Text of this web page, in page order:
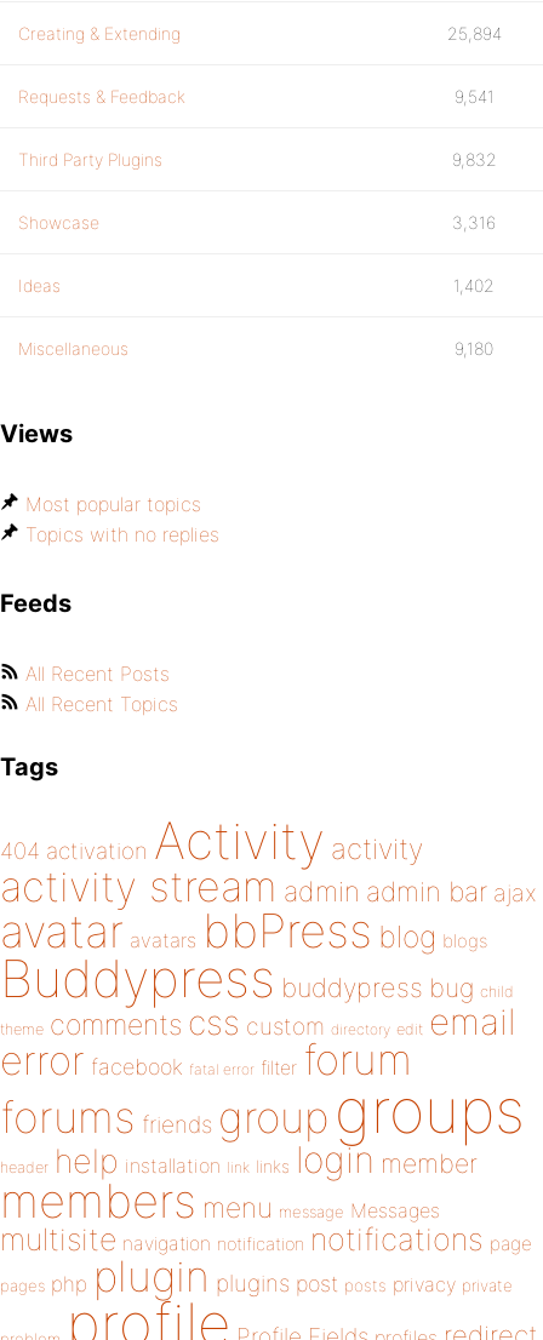
Creating & Extending 25,894
Requests & Feedback 9,541
Third Party Plugins 9,832
Showcase 3,316
Ideas 1,402
Miscellaneous 9,180
Views
Most popular topics
Topics with no replies
Feeds
All Recent Posts
All Recent Topics
Tags
404 activation Activity activity
activity stream admin admin bar ajax
avatar avatars bbPress blog blogs
Buddypress buddypress bug child
theme comments css custom directory edit email
error facebook fatal error filter forum
forums friends group groups
header help installation link links login member
members menu message Messages
multisite navigation notification notifications page
pages php plugin plugins post posts privacy private
profile